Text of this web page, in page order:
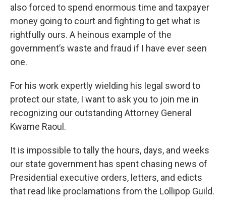
also forced to spend enormous time and taxpayer
money going to court and fighting to get what is
rightfully ours. A heinous example of the
government’s waste and fraud if I have ever seen
one.
For his work expertly wielding his legal sword to
protect our state, I want to ask you to join me in
recognizing our outstanding Attorney General
Kwame Raoul.
It is impossible to tally the hours, days, and weeks
our state government has spent chasing news of
Presidential executive orders, letters, and edicts
that read like proclamations from the Lollipop Guild.